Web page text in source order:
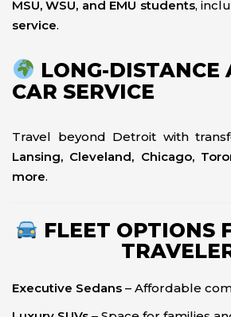
MSU, WSU, and EMU students,
service.
LONG-DISTANCE
CAR SERVICE
Travel beyond Detroit with
Lansing, Cleveland, Chicago,
more.
FLEET OPTIONS
Executive Sedans – Affordable